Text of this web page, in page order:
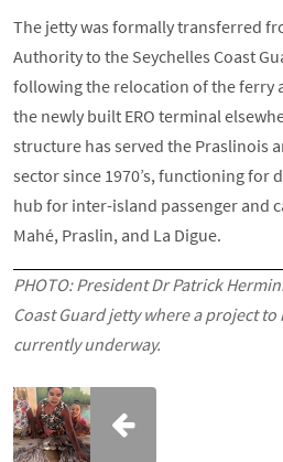
The jetty was formally transferred
Authority to the Seychelles Coast
following the relocation of the ferry
the newly built ERO terminal
structure has served the Praslinois
sector since 1970’s, functioning for
hub for inter-island passenger and
Mahé, Praslin, and La Digue.
PHOTO:President Dr Patrick
Coast Guard jetty where a project
currently underway.